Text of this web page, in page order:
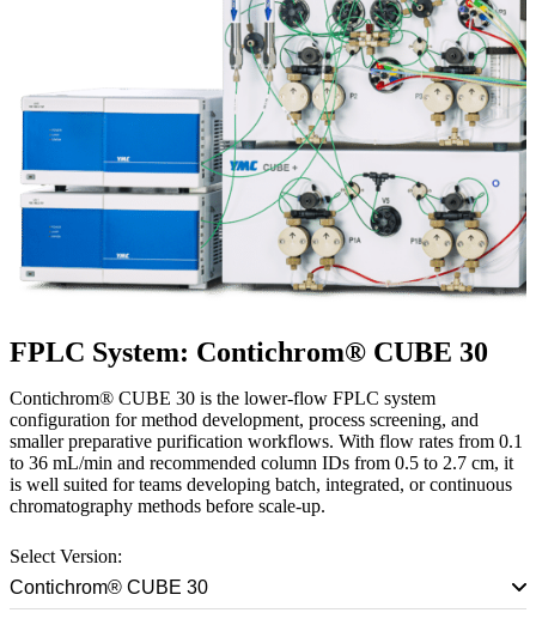
FPLC System: Contichrom® CUBE 30
Contichrom® CUBE 30 is the lower-flow FPLC system
configuration for method development, process screening, and
smaller preparative purification workflows. With flow rates from 0.1
to 36 mL/min and recommended column IDs from 0.5 to 2.7 cm, it
is well suited for teams developing batch, integrated, or continuous
chromatography methods before scale-up.
Select Version:
Contichrom® CUBE 30